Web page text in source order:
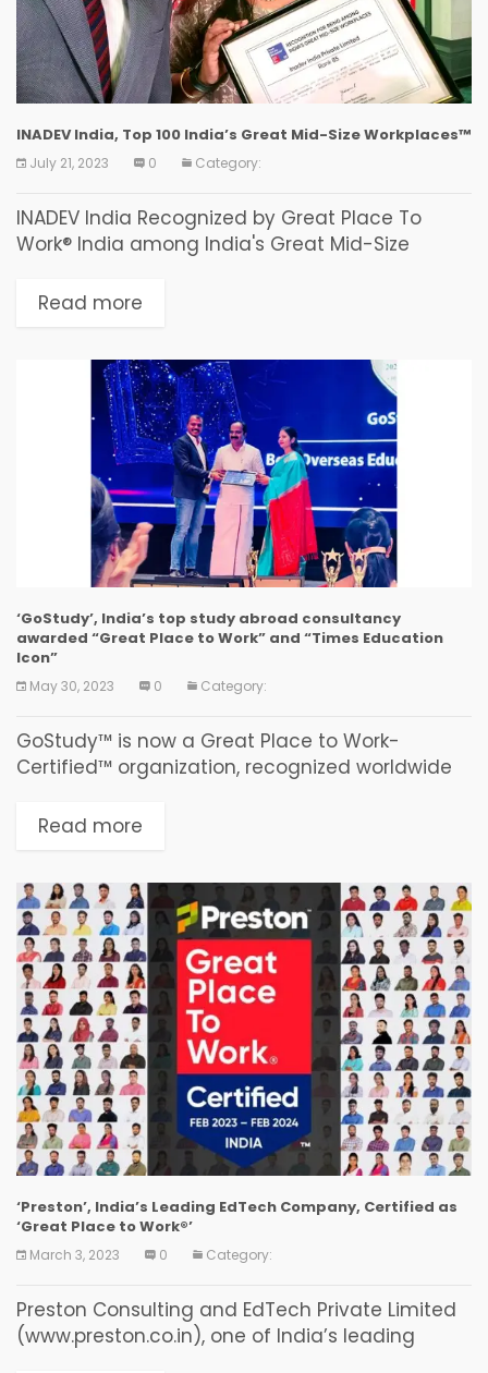
INADEV India, Top 100 India’s Great Mid-Size Workplaces™
July 21, 2023 0 Category:
INADEV India Recognized by Great Place To
Work® India among India's Great Mid-Size
been recognized by Great Place To Work® India
Read more
‘GoStudy’, India’s top study abroad consultancy
awarded “Great Place to Work” and “Times Education
Icon”
May 30, 2023 0 Category:
GoStudy™ is now a Great Place to Work-
Certified™ organization, recognized worldwide
considered the 'Gold Standard' in identifying
Read more
‘Preston’, India’s Leading EdTech Company, Certified as
‘Great Place to Work®’
March 3, 2023 0 Category:
Preston Consulting and EdTech Private Limited
(www.preston.co.in), one of India’s leading